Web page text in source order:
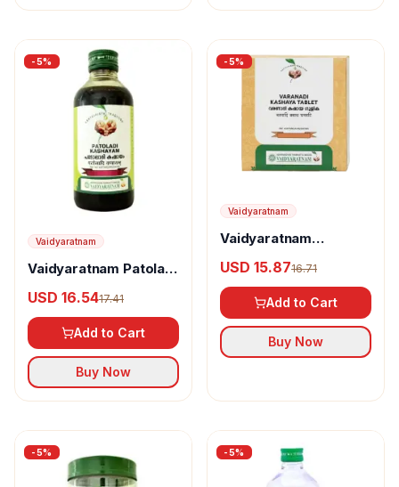
-5%
Vaidyaratnam
Vaidyaratnam Patoladi
USD 16.5417.41
Add to Cart
Buy Now
-5%
Vaidyaratnam
Vaidyaratnam
Gulika Tablet
USD 15.8716.71
Add to Cart
Buy Now
-5% -5%